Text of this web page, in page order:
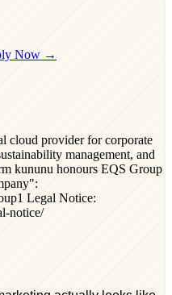
Now →
cloud provider for corporate
management, and
kununu honours EQS Group
Legal Notice:
notice/